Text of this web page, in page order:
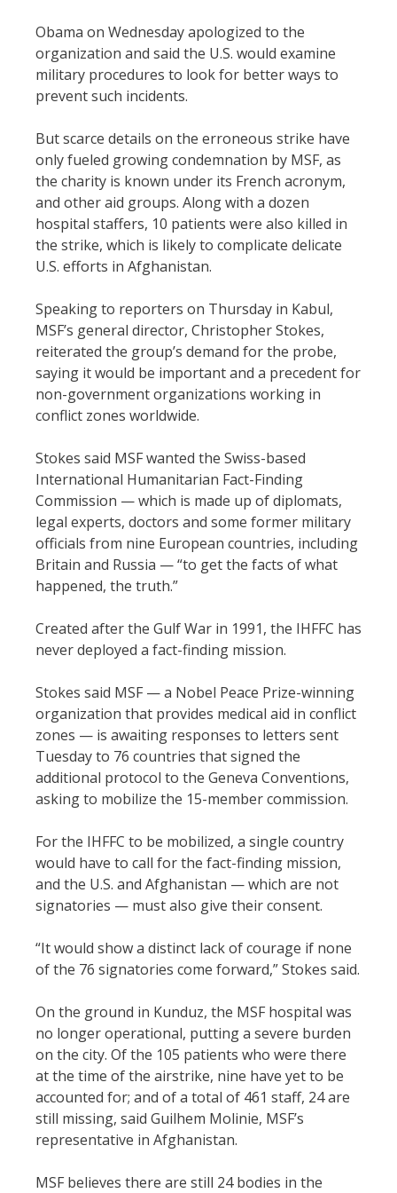
Obama on Wednesday apologized to the
organization and said the U.S. would examine
military procedures to look for better ways to
prevent such incidents.
But scarce details on the erroneous strike have
only fueled growing condemnation by MSF, as
the charity is known under its French acronym,
and other aid groups. Along with a dozen
hospital staffers, 10 patients were also killed in
the strike, which is likely to complicate delicate
U.S. efforts in Afghanistan.
Speaking to reporters on Thursday in Kabul,
MSF’s general director, Christopher Stokes,
reiterated the group’s demand for the probe,
saying it would be important and a precedent for
non-government organizations working in
conflict zones worldwide.
Stokes said MSF wanted the Swiss-based
International Humanitarian Fact-Finding
Commission — which is made up of diplomats,
legal experts, doctors and some former military
officials from nine European countries, including
Britain and Russia — “to get the facts of what
happened, the truth.”
Created after the Gulf War in 1991, the IHFFC has
never deployed a fact-finding mission.
Stokes said MSF — a Nobel Peace Prize-winning
organization that provides medical aid in conflict
zones — is awaiting responses to letters sent
Tuesday to 76 countries that signed the
additional protocol to the Geneva Conventions,
asking to mobilize the 15-member commission.
For the IHFFC to be mobilized, a single country
would have to call for the fact-finding mission,
and the U.S. and Afghanistan — which are not
signatories — must also give their consent.
“It would show a distinct lack of courage if none
of the 76 signatories come forward,” Stokes said.
On the ground in Kunduz, the MSF hospital was
no longer operational, putting a severe burden
on the city. Of the 105 patients who were there
at the time of the airstrike, nine have yet to be
accounted for; and of a total of 461 staff, 24 are
still missing, said Guilhem Molinie, MSF’s
representative in Afghanistan.
MSF believes there are still 24 bodies in the